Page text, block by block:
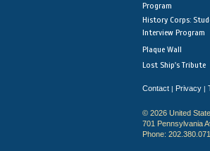
Program
History Corps:
Interview Program
Plaque Wall
Lost Ship's Tribute
Contact | Privacy |
© 2026 United
701 Pennsylvania
Phone: